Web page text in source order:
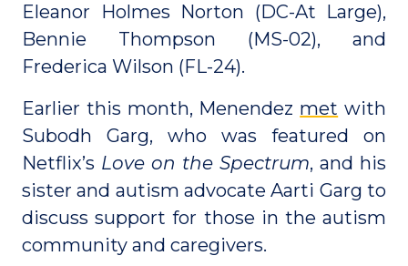
Eleanor Holmes Norton (DC-At Large),
Bennie Thompson (MS-02), and
Frederica Wilson (FL-24).
Earlier this month, Menendez met with
Subodh Garg, who was featured on
Netflix’s Love on the Spectrum, and his
sister and autism advocate Aarti Garg to
discuss support for those in the autism
community and caregivers.